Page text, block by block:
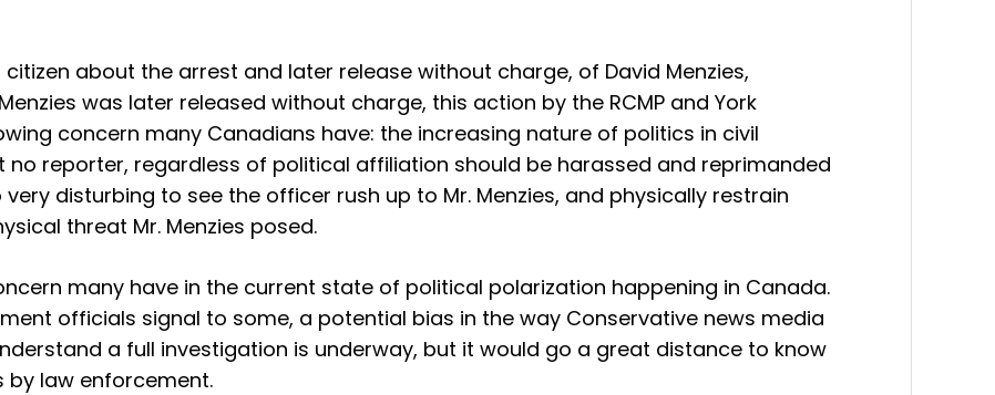
about the arrest and later release without charge, of David Menzies,
was later released without charge, this action by the RCMP and York
concern many Canadians have: the increasing nature of politics in civil
no reporter, regardless of political affiliation should be harassed and reprimanded
very disturbing to see the officer rush up to Mr. Menzies, and physically restrain
threat Mr. Menzies posed.
many have in the current state of political polarization happening in Canada.
officials signal to some, a potential bias in the way Conservative news media
a full investigation is underway, but it would go a great distance to know
law enforcement.